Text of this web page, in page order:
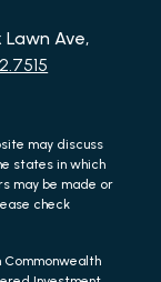
Lawn Ave,
may discuss
states in which
may be made or
check